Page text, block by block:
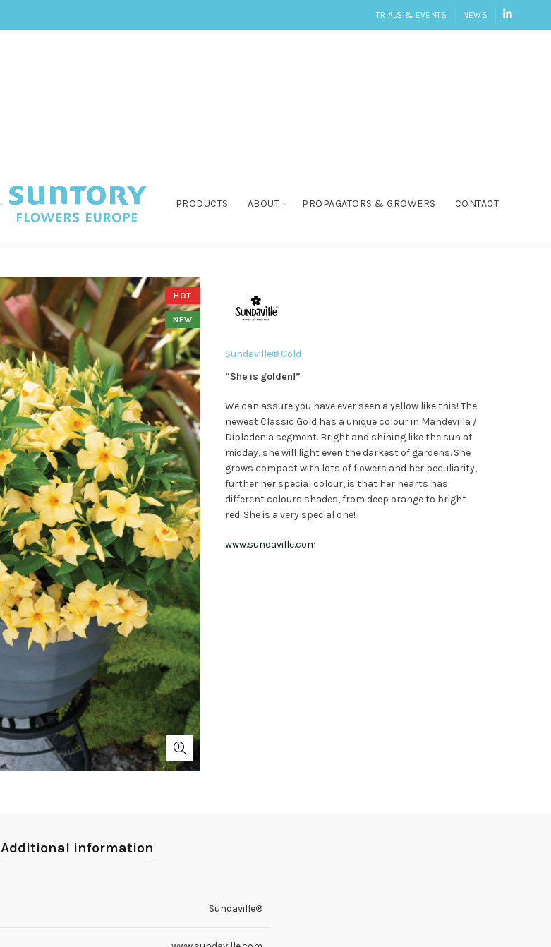
TRIALS & EVENTS NEWS
PRODUCTS ABOUT PROPAGATORS & GROWERS CONTACT
HOT
NEW
Sundaville® Gold
“She is golden!”
We can assure you have ever seen a yellow like this! The
newest Classic Gold has a unique colour in Mandevilla /
Dipladenia segment. Bright and shining like the sun at
midday, she will light even the darkest of gardens. She
grows compact with lots of flowers and her peculiarity,
further her special colour, is that her hearts has
different colours shades, from deep orange to bright
red. She is a very special one!
www.sundaville.com
Additional information
Sundaville®